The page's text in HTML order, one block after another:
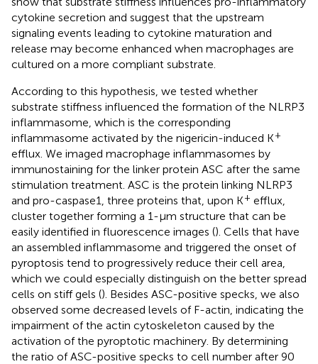
cytokine secretion and suggest that the upstream
signaling events leading to cytokine maturation and
release may become enhanced when macrophages are
cultured on a more compliant substrate.
According to this hypothesis, we tested whether
substrate stiffness influenced the formation of the NLRP3
inflammasome, which is the corresponding
inflammasome activated by the nigericin-induced K+
efflux. We imaged macrophage inflammasomes by
immunostaining for the linker protein ASC after the same
stimulation treatment. ASC is the protein linking NLRP3
and pro-caspase1, three proteins that, upon K+ efflux,
cluster together forming a 1-μm structure that can be
easily identified in fluorescence images (). Cells that have
an assembled inflammasome and triggered the onset of
pyroptosis tend to progressively reduce their cell area,
which we could especially distinguish on the better spread
cells on stiff gels (). Besides ASC-positive specks, we also
observed some decreased levels of F-actin, indicating the
impairment of the actin cytoskeleton caused by the
activation of the pyroptotic machinery. By determining
the ratio of ASC-positive specks to cell number after 90